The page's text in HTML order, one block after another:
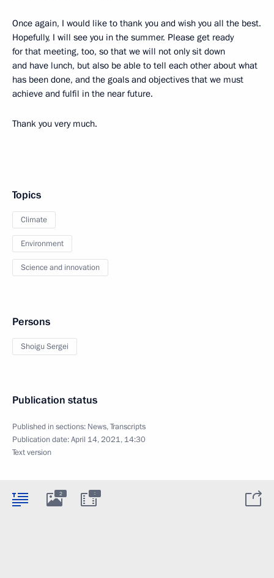
Once again, I would like to thank you and wish you all the best.
Hopefully, I will see you in the summer. Please get ready
for that meeting, too, so that we will not only sit down
and have lunch, but also be able to tell each other about what
has been done, and the goals and objectives that we must
achieve and fulfil in the near future.
Thank you very much.
Topics
Climate
Environment
Science and innovation
Persons
Shoigu Sergei
Publication status
Published in sections: News,Transcripts
Publication date:April 14, 2021, 14:30
Text version
2 :